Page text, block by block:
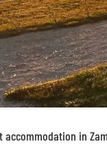
accommodation in